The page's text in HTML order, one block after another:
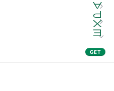
GET
POST
PUT
DEL
POST
DEL
POST
GET